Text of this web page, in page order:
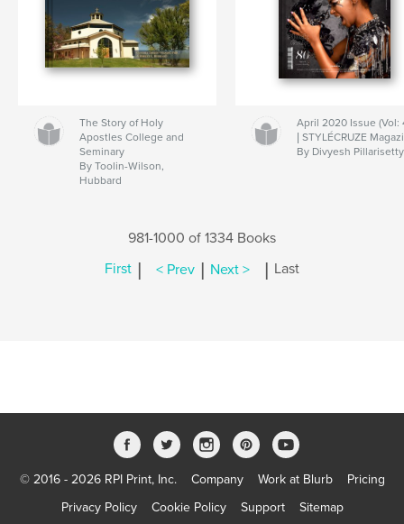
The Story of Holy
Apostles College and
Seminary
By Toolin-Wilson,
Hubbard
April 2020 Issue (Vol:
| STYLÉCRUZE
By Divyesh Pillarisetty
981-1000 of 1334 Books
First | < Prev | Next > | Last
© 2016 - 2026 RPI Print, Inc. Company Work at Blurb
Pricing
Privacy Policy
Cookie Policy Support Sitemap